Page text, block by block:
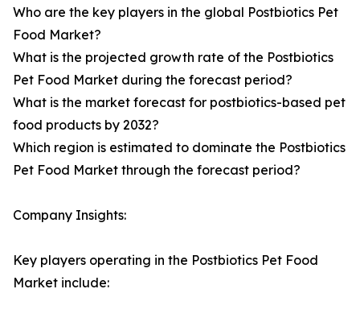
Who are the key players in the global Postbiotics Pet
Food Market?
What is the projected growth rate of the Postbiotics
Pet Food Market during the forecast period?
What is the market forecast for postbiotics-based pet
food products by 2032?
Which region is estimated to dominate the Postbiotics
Pet Food Market through the forecast period?
Company Insights:
Key players operating in the Postbiotics Pet Food
Market include: